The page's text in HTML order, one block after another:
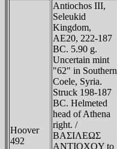
Hoover
492
Antiochos III,
Seleukid
Kingdom,
AE20, 222-187
BC. 5.90 g.
Uncertain mint
"62" in Southern
Coele, Syria.
Struck 198-187
BC. Helmeted
head of Athena
right. /
BAΣIΛEΩΣ
ANTIOXOY to